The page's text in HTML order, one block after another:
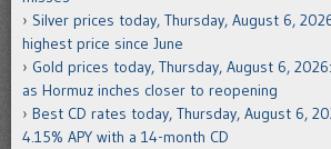
Silver prices today, Thursday, August 6,
highest price since June
Gold prices today, Thursday, August 6,
as Hormuz inches closer to reopening
Best CD rates today, Thursday, August 6,
4.15% APY with a 14-month CD